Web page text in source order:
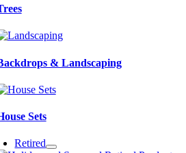
& Landscaping
Sets
Retired